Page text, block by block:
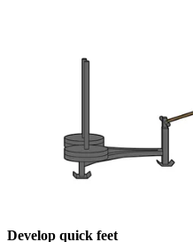
Develop quick feet